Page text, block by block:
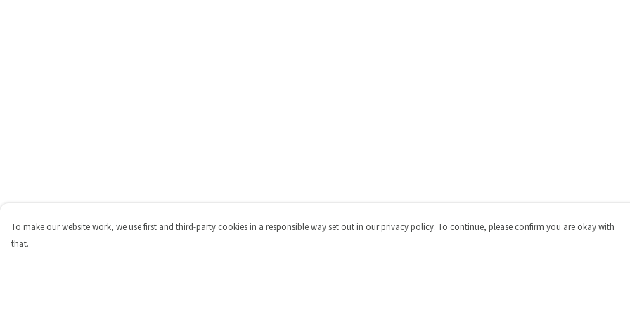
To make our website work, we use first and third-party cookies in a responsible way set out in our privacy policy. To continue, please confirm you are okay with
that.